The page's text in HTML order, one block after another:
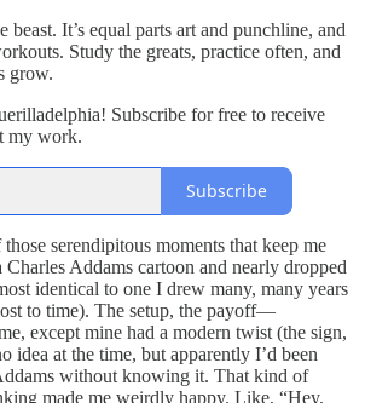
beast. It’s equal parts art and punchline, and
Study the greats, practice often, and
grow.
Subscribe for free to receive
my work.
Subscribe
serendipitous moments that keep me
Charles Addams cartoon and nearly dropped
identical to one I drew many, many years
to time). The setup, the payoff—
except mine had a modern twist (the sign,
idea at the time, but apparently I’d been
without knowing it. That kind of
made me weirdly happy. Like, “Hey,